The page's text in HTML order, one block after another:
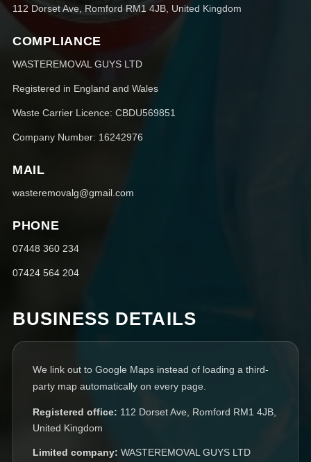
112 Dorset Ave, Romford RM1 4JB, United Kingdom
COMPLIANCE
WASTEREMOVAL GUYS LTD
Registered in England and Wales
Waste Carrier Licence: CBDU569851
Company Number: 16242976
MAIL
wasteremovalg@gmail.com
PHONE
07448 360 234
07424 564 204
BUSINESS DETAILS
We link out to Google Maps instead of loading a third-
party map automatically on every page.
Registered office: 112 Dorset Ave, Romford RM1 4JB,
United Kingdom
Limited company: WASTEREMOVAL GUYS LTD